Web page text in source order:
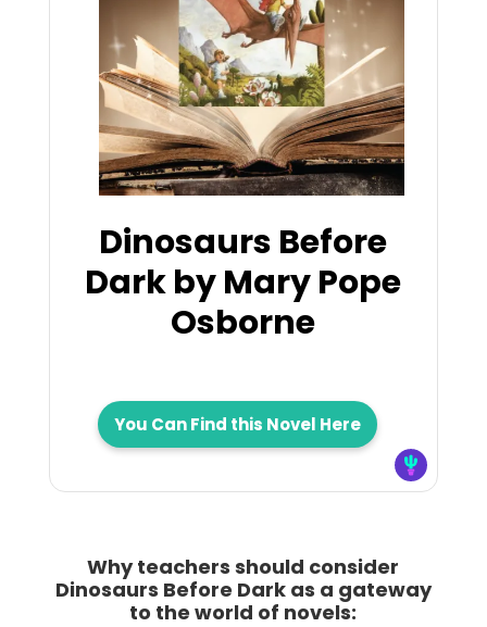
Dinosaurs Before
Dark by Mary Pope
Osborne
You Can Find this Novel Here
Why teachers should consider
Dinosaurs Before Dark as a gateway
to the world of novels: